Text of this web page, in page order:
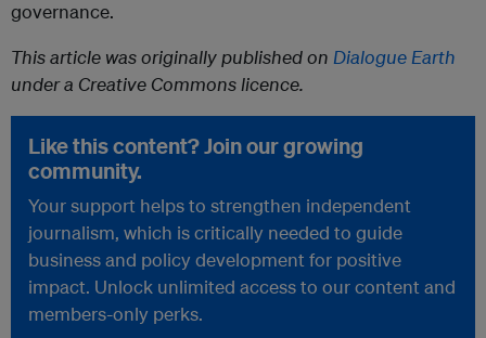
governance.
This article was originally published on Dialogue Earth
under a Creative Commons licence.
Like this content? Join our growing
community.
Your support helps to strengthen independent
journalism, which is critically needed to guide
business and policy development for positive
impact. Unlock unlimited access to our content and
members-only perks.